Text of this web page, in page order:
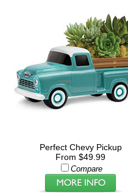
Perfect Chevy Pickup
From $49.99
Compare